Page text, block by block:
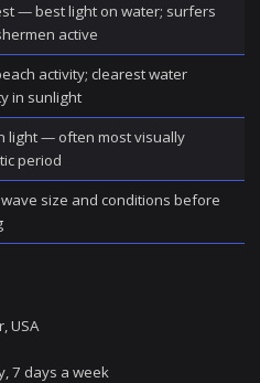
— best light on water; surfers
active
activity; clearest water
in sunlight
light — often most visually
period
size and conditions before
USA
7 days a week